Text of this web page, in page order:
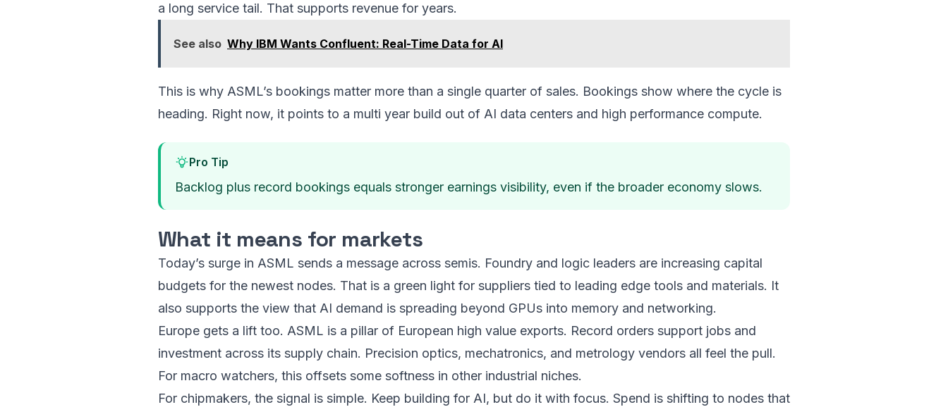
a long service tail. That supports revenue for years.
See also Why IBM Wants Confluent: Real-Time Data for AI
This is why ASML’s bookings matter more than a single quarter of sales. Bookings show where the cycle is
heading. Right now, it points to a multi year build out of AI data centers and high performance compute.
Pro Tip
Backlog plus record bookings equals stronger earnings visibility, even if the broader economy slows.
What it means for markets
Today’s surge in ASML sends a message across semis. Foundry and logic leaders are increasing capital
budgets for the newest nodes. That is a green light for suppliers tied to leading edge tools and materials. It
also supports the view that AI demand is spreading beyond GPUs into memory and networking.
Europe gets a lift too. ASML is a pillar of European high value exports. Record orders support jobs and
investment across its supply chain. Precision optics, mechatronics, and metrology vendors all feel the pull.
For macro watchers, this offsets some softness in other industrial niches.
For chipmakers, the signal is simple. Keep building for AI, but do it with focus. Spend is shifting to nodes that